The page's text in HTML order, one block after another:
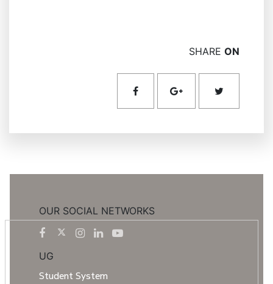
SHARE ON
OUR SOCIAL NETWORKS
UG
Student System